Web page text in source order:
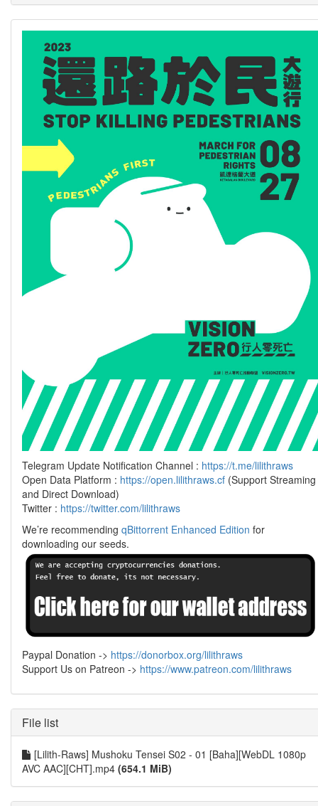
Telegram Update Notification Channel : https://t.me/lilithraws
Open Data Platform : https://open.lilithraws.cf (Support Streaming
and Direct Download)
Twitter : https://twitter.com/lilithraws
We’re recommending qBittorrent Enhanced Edition for
downloading our seeds.
Paypal Donation -> https://donorbox.org/lilithraws
Support Us on Patreon -> https://www.patreon.com/lilithraws
File list
[Lilith-Raws] Mushoku Tensei S02 - 01 [Baha][WebDL 1080p
AVC AAC][CHT].mp4 (654.1 MiB)